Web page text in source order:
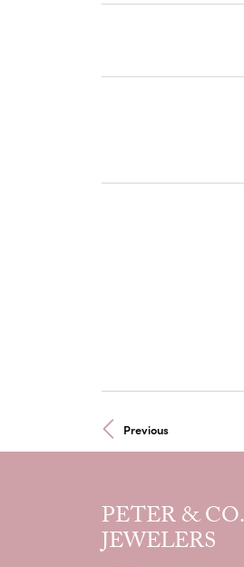
Previous
PETER & CO.
JEWELERS